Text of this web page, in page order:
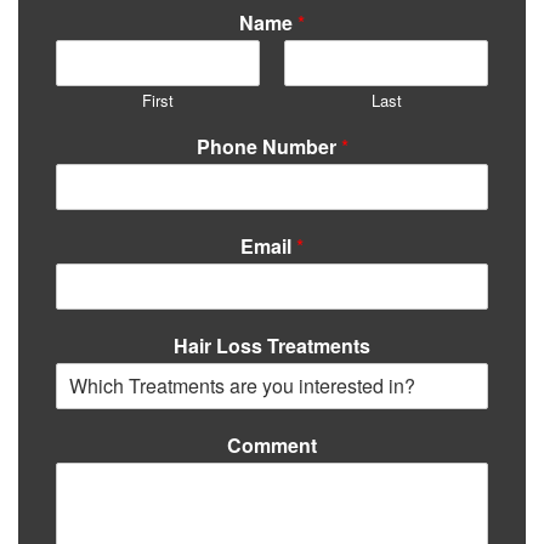
Name *
First Last
Phone Number *
Email *
Hair Loss Treatments
Comment